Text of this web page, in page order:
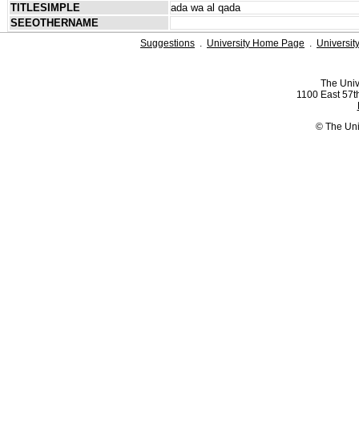
TITLESIMPLE
ada wa al qada
SEEOTHERNAME
Suggestions . University Home Page .
The
1100 East
© The